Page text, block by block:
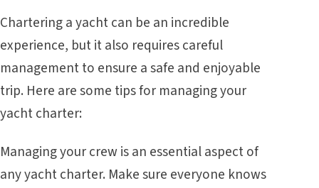
Chartering a yacht can be an incredible
experience, but it also requires careful
management to ensure a safe and enjoyable
trip. Here are some tips for managing your
yacht charter:
Managing your crew is an essential aspect of
any yacht charter. Make sure everyone knows